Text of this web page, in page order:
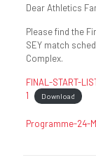
Dear Athletics
Please find the
SEY match
Complex.
FINAL-START-
1
Download
Programme-24-